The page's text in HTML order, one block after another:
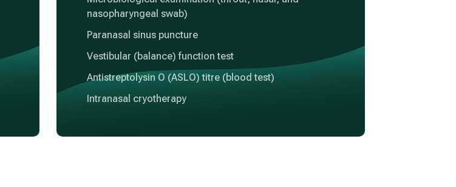
nasopharyngeal swab)
Paranasal sinus puncture
Vestibular (balance) function test
Antistreptolysin O (ASLO) titre (blood test)
Intranasal cryotherapy